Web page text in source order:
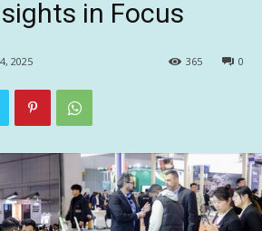
in Focus
2025 0
365